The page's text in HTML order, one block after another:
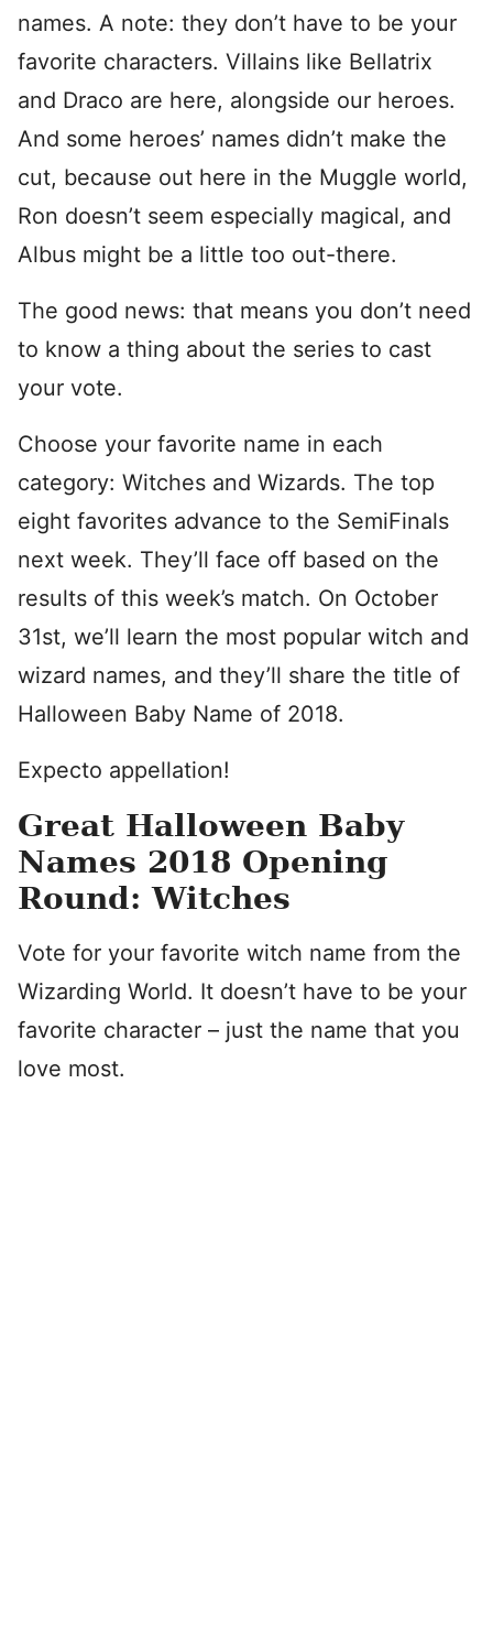
names. A note: they don’t have to be your
favorite characters. Villains like Bellatrix
and Draco are here, alongside our heroes.
And some heroes’ names didn’t make the
cut, because out here in the Muggle world,
Ron doesn’t seem especially magical, and
Albus might be a little too out-there.
The good news: that means you don’t need
to know a thing about the series to cast
your vote.
Choose your favorite name in each
category: Witches and Wizards. The top
eight favorites advance to the SemiFinals
next week. They’ll face off based on the
results of this week’s match. On October
31st, we’ll learn the most popular witch and
wizard names, and they’ll share the title of
Halloween Baby Name of 2018.
Expecto appellation!
Great Halloween Baby
Names 2018 Opening
Round: Witches
Vote for your favorite witch name from the
Wizarding World. It doesn’t have to be your
favorite character – just the name that you
love most.